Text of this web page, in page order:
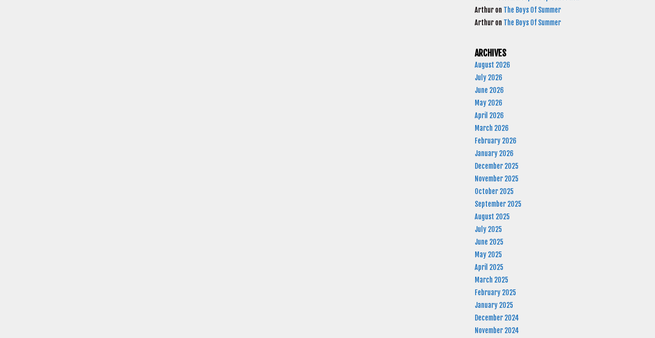
Arthur on The Boys Of Summer
Arthur on The Boys Of Summer
ARCHIVES
August 2026
July 2026
June 2026
May 2026
April 2026
March 2026
February 2026
January 2026
December 2025
November 2025
October 2025
September 2025
August 2025
July 2025
June 2025
May 2025
April 2025
March 2025
February 2025
January 2025
December 2024
November 2024